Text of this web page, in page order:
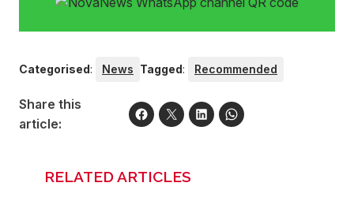
Categorised: News Tagged: Recommended
Share this
article:
RELATED ARTICLES